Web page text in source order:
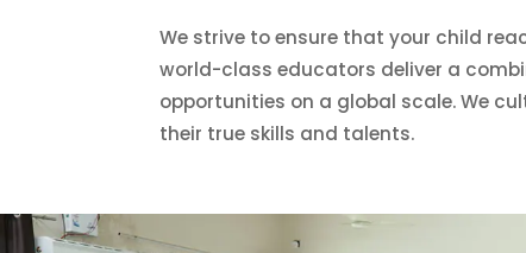
We strive to ensure that your child
world-class educators deliver a
opportunities on a global scale. We
their true skills and talents.